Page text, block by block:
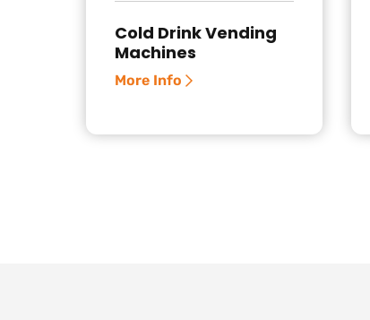
Cold Drink Vending
Machines
More Info